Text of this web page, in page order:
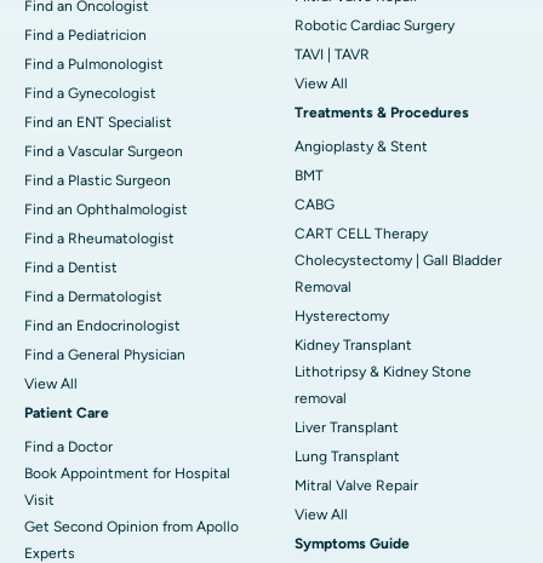
Find an Oncologist
Find a Pediatricion
Find a Pulmonologist
Find a Gynecologist
Find an ENT Specialist
Find a Vascular Surgeon
Find a Plastic Surgeon
Find an Ophthalmologist
Find a Rheumatologist
Find a Dentist
Find a Dermatologist
Find an Endocrinologist
Find a General Physician
View All
Patient Care
Find a Doctor
Book Appointment for Hospital
Visit
Get Second Opinion from Apollo
Experts
Robotic Cardiac Surgery
TAVI | TAVR
View All
Treatments & Procedures
Angioplasty & Stent
BMT
CABG
CART CELL Therapy
Cholecystectomy | Gall Bladder
Removal
Hysterectomy
Kidney Transplant
Lithotripsy & Kidney Stone
removal
Liver Transplant
Lung Transplant
Mitral Valve Repair
View All
Symptoms Guide